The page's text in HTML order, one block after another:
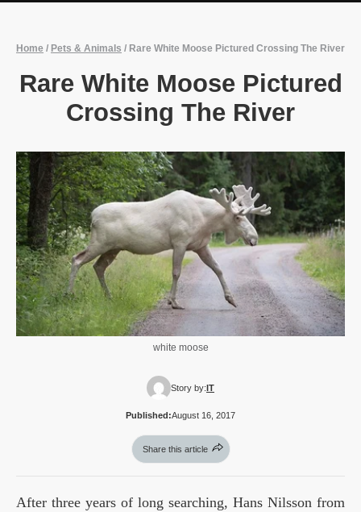
Home / Pets & Animals / Rare White Moose Pictured Crossing The River
Rare White Moose Pictured
Crossing The River
white moose
Story by:IT
Published:August 16, 2017
Share this article
After three years of long searching, Hans Nilsson from